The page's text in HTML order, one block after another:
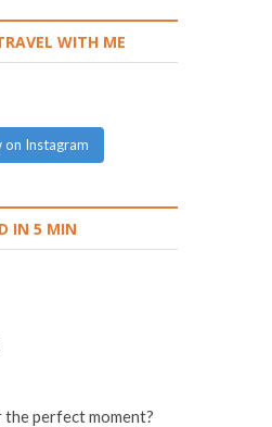
WITH ME
on Instagram
IN 5 MIN
perfect moment?